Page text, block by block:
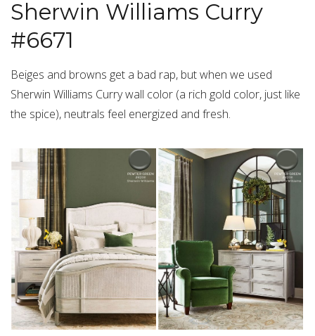
Sherwin Williams Curry
#6671
Beiges and browns get a bad rap, but when we used
Sherwin Williams Curry wall color (a rich gold color, just like
the spice), neutrals feel energized and fresh.